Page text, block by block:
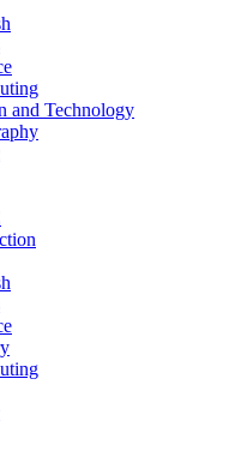
and Technology